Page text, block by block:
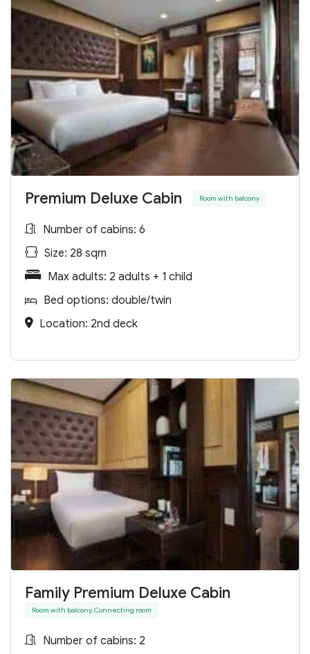
Premium Deluxe Cabin Room with balcony
Number of cabins: 6
Size: 28 sqm
Max adults: 2 adults + 1 child
Bed options: double/twin
Location: 2nd deck
Family Premium Deluxe Cabin
Room with balcony, Connecting room
Number of cabins: 2